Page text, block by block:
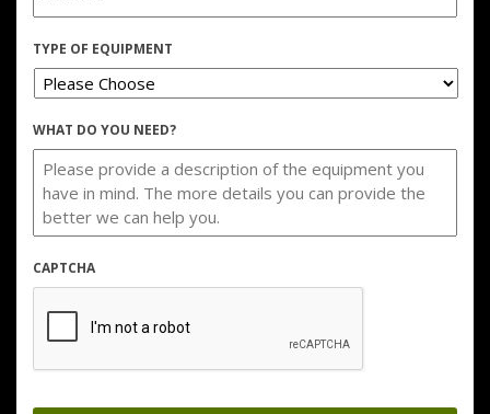
TYPE OF EQUIPMENT
WHAT DO YOU NEED?
CAPTCHA